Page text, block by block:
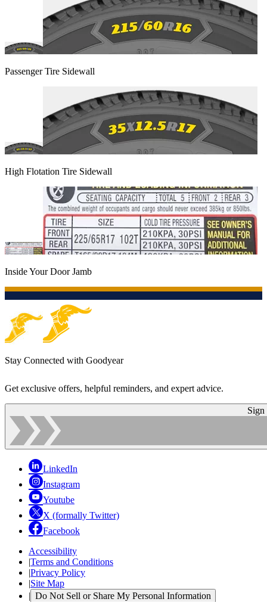
Passenger Tire Sidewall
High Flotation Tire Sidewall
Inside Your Door Jamb
Stay Connected with Goodyear
Get exclusive offers, helpful reminders, and expert advice.
Sign
LinkedIn
Instagram
Youtube
X (formally Twitter)
Facebook
Accessibility
|Terms and Conditions
|Privacy Policy
|Site Map
| Do Not Sell or Share My Personal Information